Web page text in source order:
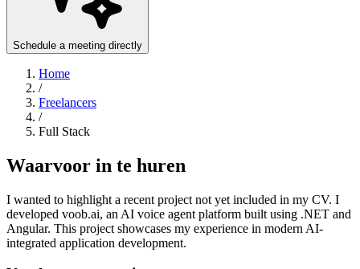
Schedule a meeting directly
Home
/
Freelancers
/
Full Stack
Waarvoor in te huren
I wanted to highlight a recent project not yet included in my CV. I
developed voob.ai, an AI voice agent platform built using .NET and
Angular. This project showcases my experience in modern AI-
integrated application development.